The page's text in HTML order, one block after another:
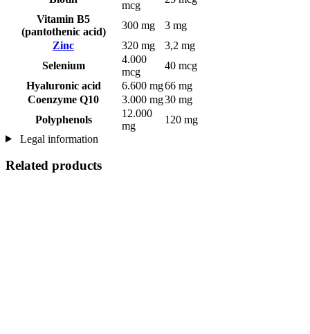
mcg
Vitamin B5
(pantothenic acid)
300 mg
3 mg
Zinc
320 mg
3,2 mg
Selenium
4.000
mcg
40 mcg
Hyaluronic acid
6.600 mg66 mg
Coenzyme Q10
3.000 mg30 mg
Polyphenols
12.000
mg
120 mg
Legal information
Related products